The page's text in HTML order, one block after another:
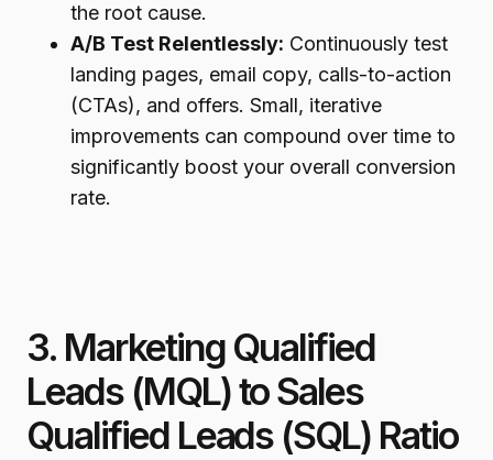
the root cause.
A/B Test Relentlessly: Continuously test
landing pages, email copy, calls-to-action
(CTAs), and offers. Small, iterative
improvements can compound over time to
significantly boost your overall conversion
rate.
3. Marketing Qualified
Leads (MQL) to Sales
Qualified Leads (SQL) Ratio